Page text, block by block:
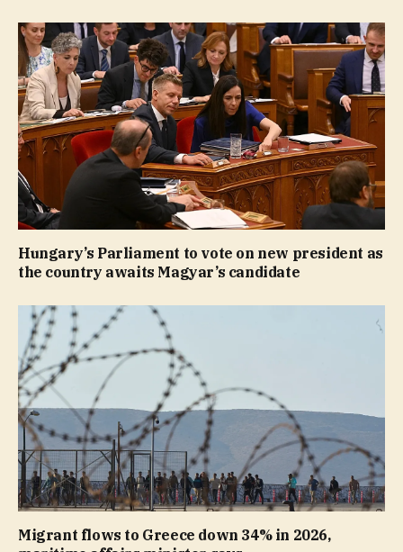
Hungary’s Parliament to vote on new president as
the country awaits Magyar’s candidate
Migrant flows to Greece down 34% in 2026,